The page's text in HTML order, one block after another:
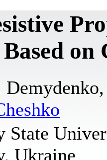
on
State
Ukraine